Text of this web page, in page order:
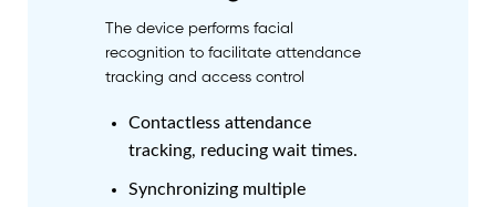
The device performs facial
recognition to facilitate attendance
tracking and access control
Contactless attendance
tracking, reducing wait times.
Synchronizing multiple